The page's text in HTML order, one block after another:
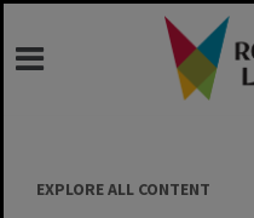
Skip
EXPLORE ALL CONTENT